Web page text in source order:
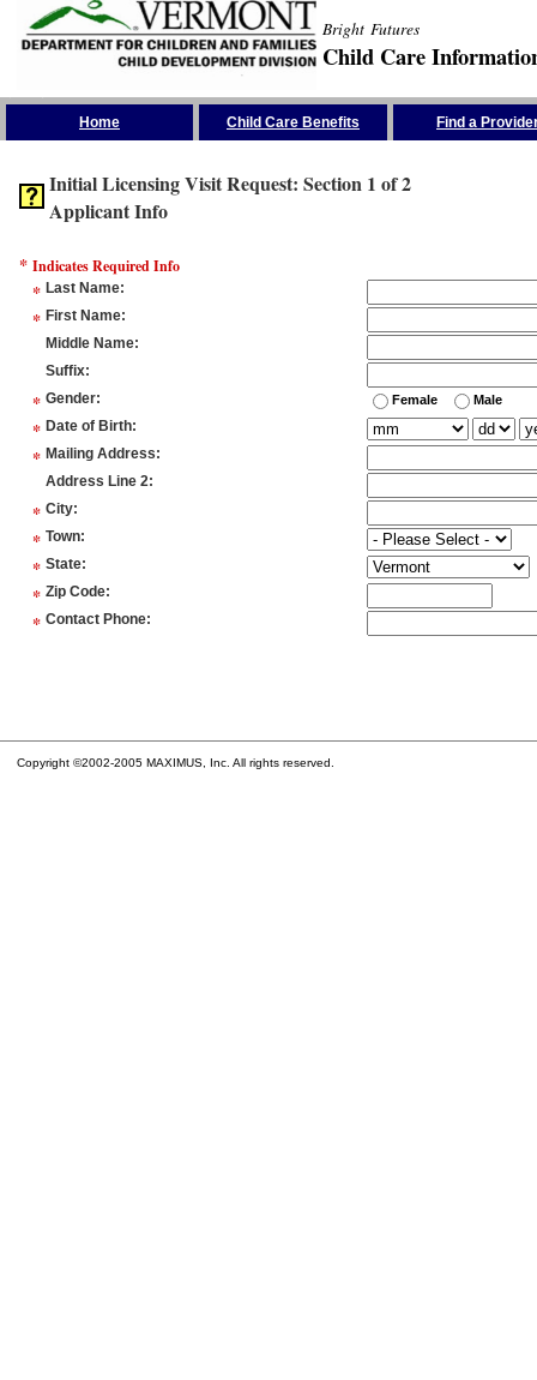
Bright Futures
Child Care
Home Child Care Benefits Find a
Initial Licensing Visit Request: Section 1 of 2
Applicant Info
* Indicates Required Info
* Last Name:
* First Name:
Middle Name:
Suffix:
* Gender: Female Male
* Date of Birth:
* Mailing Address:
Address Line 2:
* City:
* Town:
* State:
* Zip Code:
* Contact Phone:
Copyright ©2002-2005 MAXIMUS, Inc. All rights reserved.